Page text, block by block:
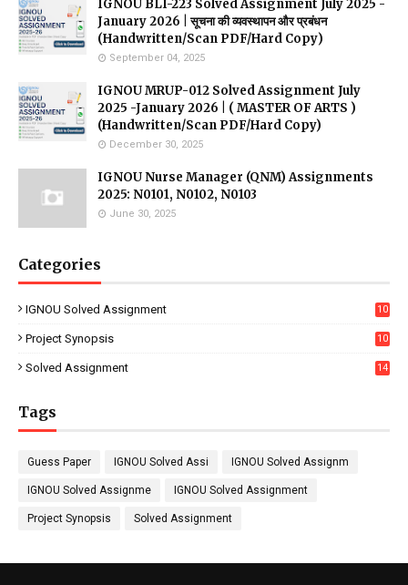
IGNOU BLI-223 Solved Assignment July 2025 -
January 2026 | सूचना की व्यवस्थापन और प्रबंधन
(Handwritten/Scan PDF/Hard Copy)
September 04, 2025
IGNOU MRUP-012 Solved Assignment July
2025 -January 2026 | ( MASTER OF ARTS )
(Handwritten/Scan PDF/Hard Copy)
December 30, 2025
IGNOU Nurse Manager (QNM) Assignments
2025: N0101, N0102, N0103
June 30, 2025
Categories
IGNOU Solved Assignment
10
Project Synopsis
10
Solved Assignment 14
Tags
Guess Paper IGNOU Solved Assi IGNOU Solved Assignm
IGNOU Solved Assignme IGNOU Solved Assignment
Project Synopsis Solved Assignment